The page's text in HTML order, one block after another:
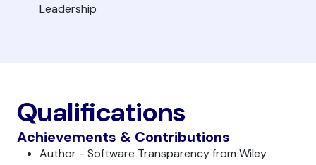
Leadership
Qualifications
Achievements & Contributions
Author - Software Transparency from Wiley